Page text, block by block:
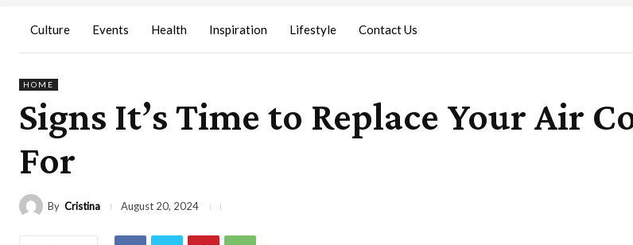
Culture Events Health Inspiration Lifestyle Contact Us
HOME
Signs It’s Time to Replace Your Air
For
By Cristina August 20, 2024